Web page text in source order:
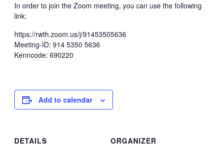
In order to join the Zoom meeting, you can use the following
link:
https://rwth.zoom.us/j/91453505636
Meeting-ID: 914 5350 5636
Kenncode: 690220
Add to calendar
DETAILS
ORGANIZER